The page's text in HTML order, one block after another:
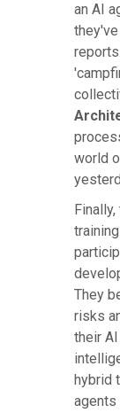
an AI
world
They
risks
their
hybrid
agents